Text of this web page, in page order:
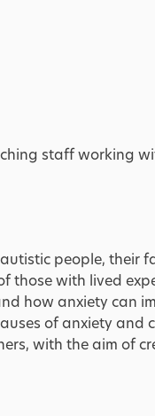
staff working
people, their
those with lived
how anxiety can
of anxiety
with the aim of